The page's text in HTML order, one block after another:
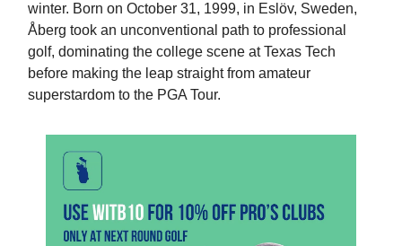
winter. Born on October 31, 1999, in Eslöv, Sweden,
Åberg took an unconventional path to professional
golf, dominating the college scene at Texas Tech
before making the leap straight from amateur
superstardom to the PGA Tour.